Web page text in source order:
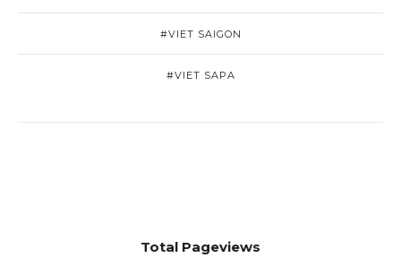
#VIET SAIGON
#VIET SAPA
Total Pageviews